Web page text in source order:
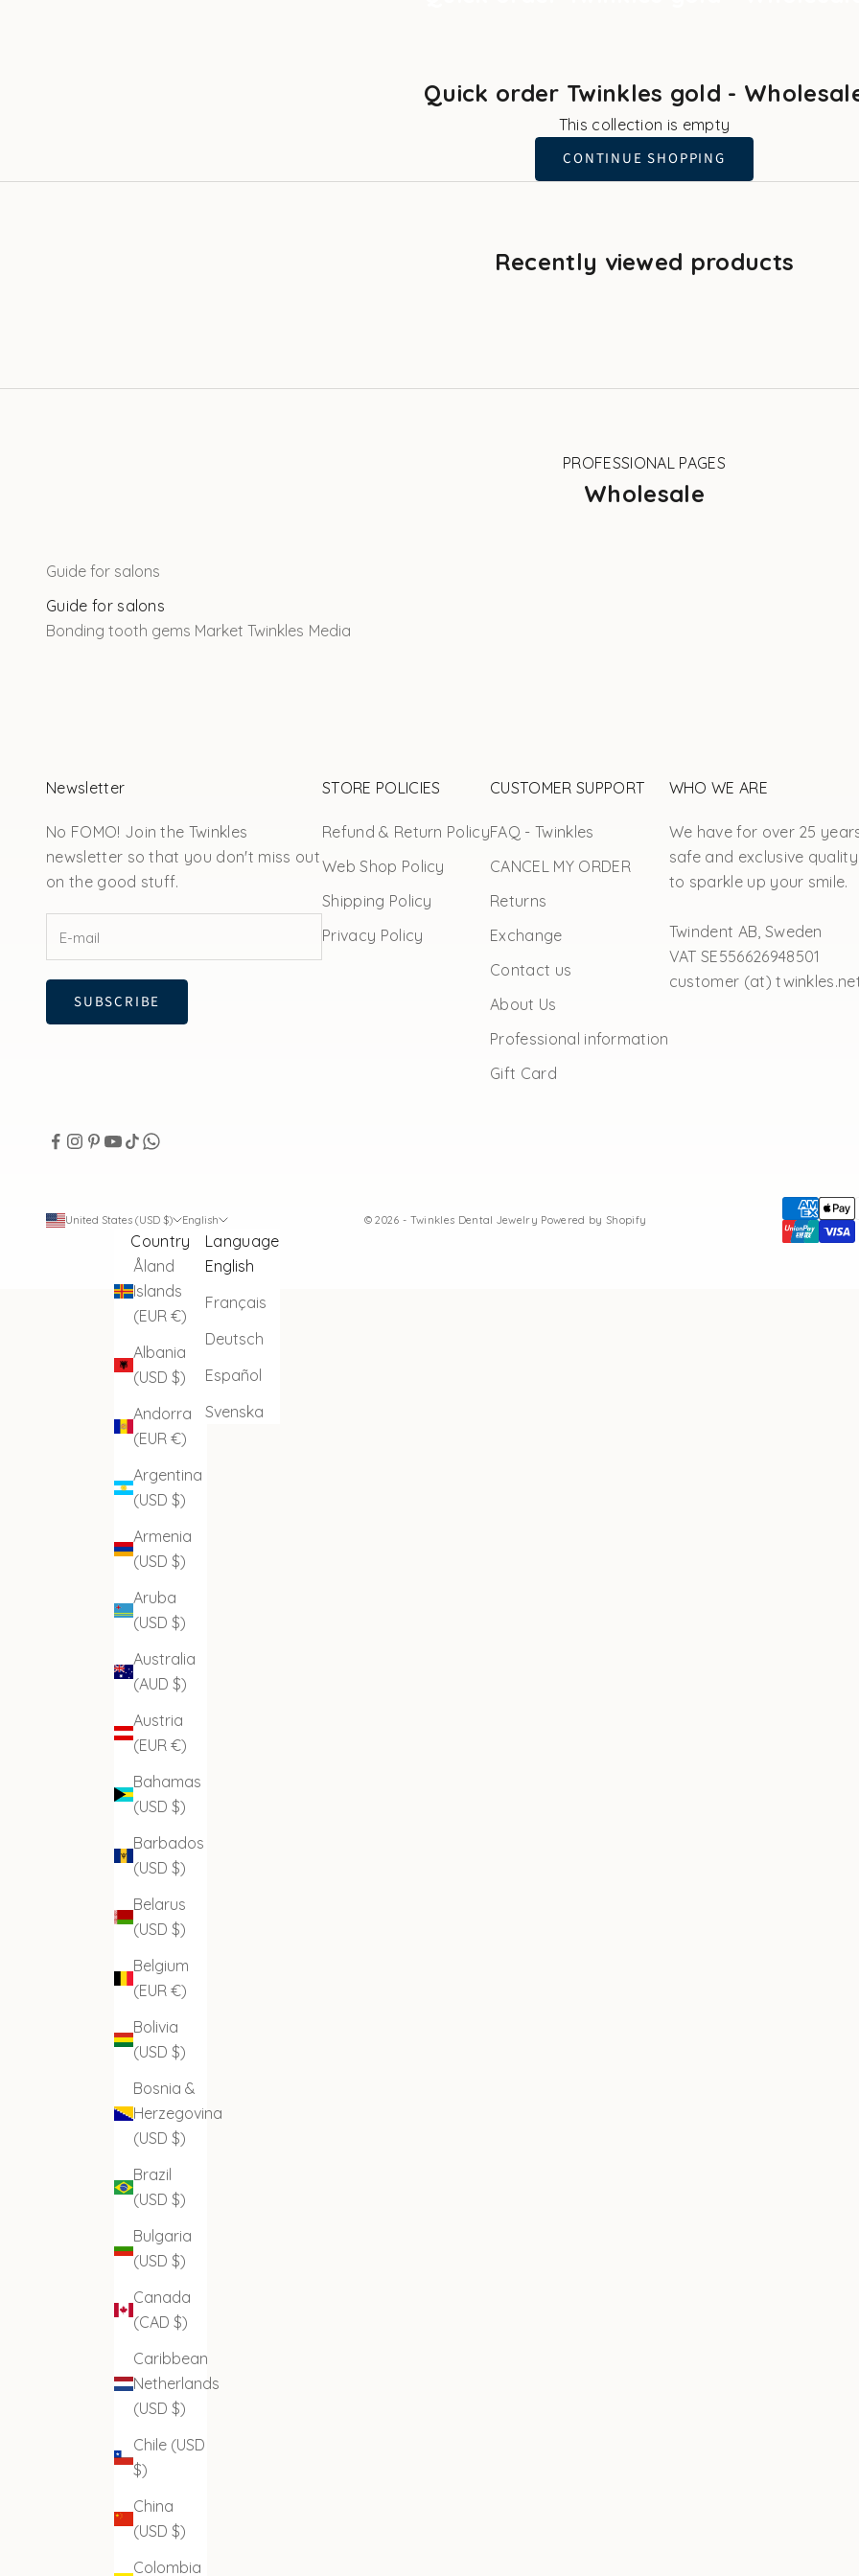
Quick order Twinkles gold -
This collection is empty
CONTINUE SHOPPING
Recently viewed products
PROFESSIONAL PAGES
Wholesale
Guide for salons
Guide for salons
Bonding tooth gems Market Twinkles Media
Newsletter
No FOMO! Join the Twinkles
newsletter so that you don't miss out
on the good stuff.
SUBSCRIBE
STORE POLICIES
Refund & Return Policy
Web Shop Policy
Shipping Policy
Privacy Policy
CUSTOMER SUPPORT
FAQ - Twinkles
CANCEL MY ORDER
Returns
Exchange
Contact us
About Us
Professional information
Gift Card
WHO WE ARE
We have for over 25
safe and exclusive
to sparkle up your smile.
Twindent AB, Sweden
VAT SE556626948501
customer (at)
United States (USD $)
Country
Åland
Islands
(EUR €)
Albania
(USD $)
Andorra
(EUR €)
Argentina
(USD $)
Armenia
(USD $)
Aruba
(USD $)
Australia
(AUD $)
Austria
(EUR €)
Bahamas
(USD $)
Barbados
(USD $)
Belarus
(USD $)
Belgium
(EUR €)
Bolivia
(USD $)
Bosnia &
Herzegovina
(USD $)
Brazil
(USD $)
Bulgaria
(USD $)
Canada
(CAD $)
Caribbean
Netherlands
(USD $)
Chile (USD
$)
China
(USD $)
Colombia
English
Language
English
Français
Deutsch
Español
Svenska
© 2026 - Twinkles Dental Jewelry Powered by Shopify